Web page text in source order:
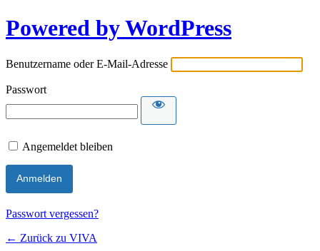
Powered by WordPress
Benutzername oder E-Mail-Adresse
Passwort
Angemeldet bleiben
Passwort vergessen?
← Zurück zu VIVA